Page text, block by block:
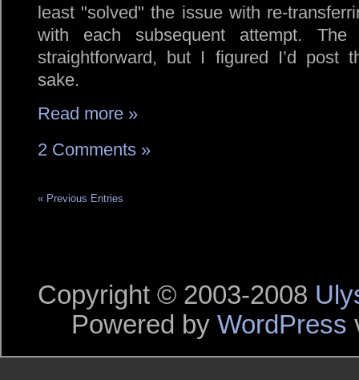
least solved
the issue with re-
with each subsequent attempt.
straightforward, but I figured I’d post
sake.
Read more »
2 Comments »
« Previous Entries
Copyright © 2003-2008
Powered by WordPress